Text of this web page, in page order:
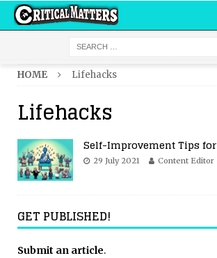
HOME Lifehacks
Lifehacks
Self-Improvement Tips
29 July 2021 Content Editor
GET PUBLISHED!
Submit an article.